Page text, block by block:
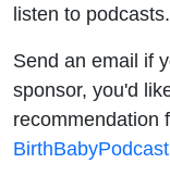
listen to podcasts.
Send an email if
sponsor, you'd
recommendation